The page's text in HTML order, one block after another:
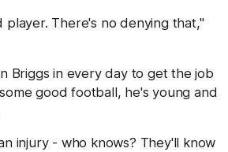
player. There's no denying that,"
Briggs in every day to get the job
good football, he's young and
injury - who knows? They'll know